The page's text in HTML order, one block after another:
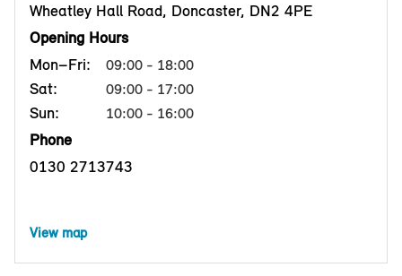
Wheatley Hall Road, Doncaster, DN2 4PE
Opening Hours
Mon–Fri:
09:00 - 18:00
Sat: 09:00 - 17:00
Sun: 10:00 - 16:00
Phone
0130 2713743
View map